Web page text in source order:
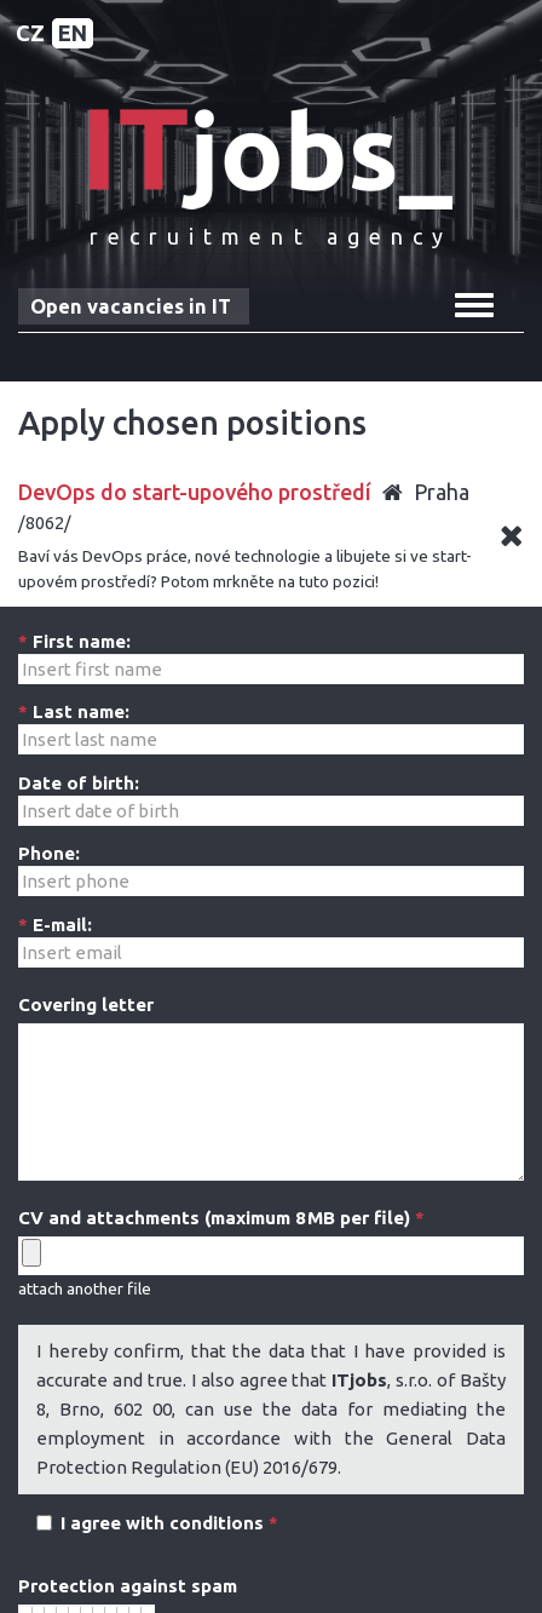
CZ EN
recruitment agency
Toggle
Open vacancies in IT
Apply chosen positions
DevOps do start-upového prostředí Praha
/8062/
Baví vás DevOps práce, nové technologie a libujete si ve start-
upovém prostředí? Potom mrkněte na tuto pozici!
* First name:
* Last name:
Date of birth:
Phone:
* E-mail:
Covering letter
CV and attachments (maximum 8 MB per file) *
attach another file
I hereby confirm, that the data that I have provided is
accurate and true. I also agree that ITjobs, s.r.o. of Bašty
8, Brno, 602 00, can use the data for mediating the
employment in accordance with the General Data
Protection Regulation (EU) 2016/679.
I agree with conditions *
Protection against spam